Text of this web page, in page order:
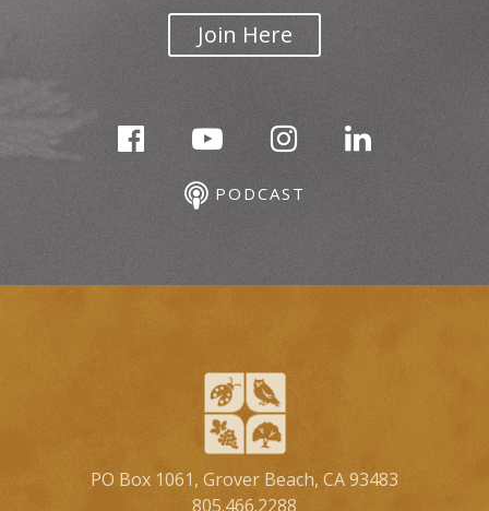
Join Here
PODCAST
PO Box 1061, Grover Beach, CA 93483
805.466.2288